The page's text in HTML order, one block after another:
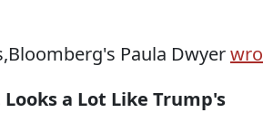
Paula Dwyer
a Lot Like Trump's